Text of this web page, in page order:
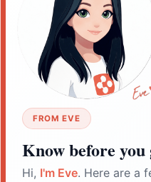
FROM EVE
Know before you
Hi, I'm Eve. Here are a